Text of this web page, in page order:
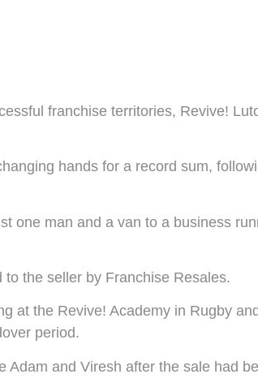
franchise territories, Revive!
hands for a record sum,
one man and a van to a business
the seller by Franchise Resales.
at the Revive! Academy in Rugby
period.
and Viresh after the sale had